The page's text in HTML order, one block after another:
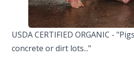
USDA CERTIFIED ORGANIC -
concrete or dirt lots..."